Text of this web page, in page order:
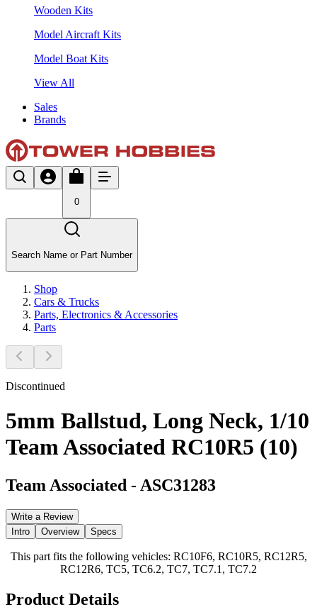
Wooden Kits
Model Aircraft Kits
Model Boat Kits
View All
Sales
Brands
0
Search Name or Part Number
Shop
Cars & Trucks
Parts, Electronics & Accessories
Parts
Discontinued
5mm Ballstud, Long Neck, 1/10
Team Associated RC10R5 (10)
Team Associated - ASC31283
Write a Review
Intro
Overview Specs
This part fits the following vehicles: RC10F6, RC10R5, RC12R5,
RC12R6, TC5, TC6.2, TC7, TC7.1, TC7.2
Product Details